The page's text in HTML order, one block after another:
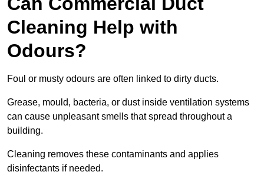
Cleaning Help with
Odours?
Foul or musty odours are often linked to dirty ducts.
Grease, mould, bacteria, or dust inside ventilation systems
can cause unpleasant smells that spread throughout a
building.
Cleaning removes these contaminants and applies
disinfectants if needed.